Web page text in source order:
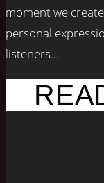
moment we
personal
listeners...